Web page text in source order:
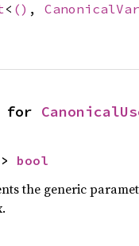
< () ,
for
bool
the generic